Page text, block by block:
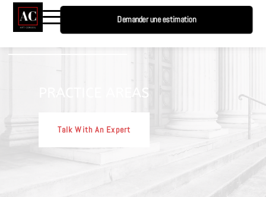
Demander une estimation
PRACTICE AREAS
Talk With An Expert